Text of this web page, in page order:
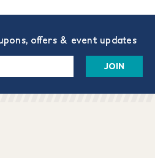
offers & event updates